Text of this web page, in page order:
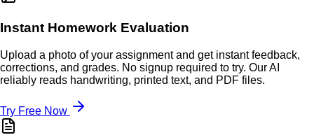
Instant Homework Evaluation
Upload a photo of your assignment and get instant feedback,
corrections, and grades. No signup required to try. Our AI
reliably reads handwriting, printed text, and PDF files.
Try Free Now